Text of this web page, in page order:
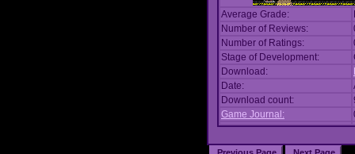
Average Grade:
Number of Reviews:
Number of Ratings:
Stage of Development:
Download:
Date:
Download count:
Game Journal: